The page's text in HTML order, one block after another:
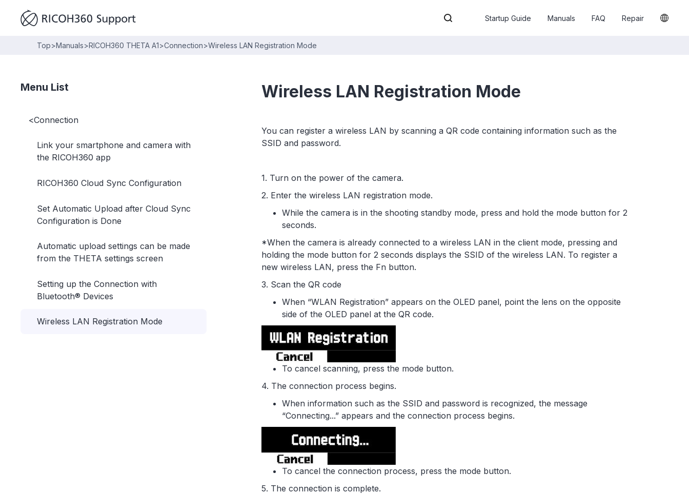
Startup Guide Manuals FAQ Repair
Top>Manuals>RICOH360 THETA A1>Connection>Wireless LAN Registration Mode
Menu List
<Connection
Link your smartphone and camera with
the RICOH360 app
RICOH360 Cloud Sync Configuration
Set Automatic Upload after Cloud Sync
Configuration is Done
Automatic upload settings can be made
from the THETA settings screen
Setting up the Connection with
Bluetooth® Devices
Wireless LAN Registration Mode
Wireless LAN Registration Mode
You can register a wireless LAN by scanning a QR code containing information such as the
SSID and password.
1. Turn on the power of the camera.
2. Enter the wireless LAN registration mode.
While the camera is in the shooting standby mode, press and hold the mode button for 2
seconds.
*When the camera is already connected to a wireless LAN in the client mode, pressing and
holding the mode button for 2 seconds displays the SSID of the wireless LAN. To register a
new wireless LAN, press the Fn button.
3. Scan the QR code
When “WLAN Registration” appears on the OLED panel, point the lens on the opposite
side of the OLED panel at the QR code.
To cancel scanning, press the mode button.
4. The connection process begins.
When information such as the SSID and password is recognized, the message
“Connecting...” appears and the connection process begins.
To cancel the connection process, press the mode button.
5. The connection is complete.